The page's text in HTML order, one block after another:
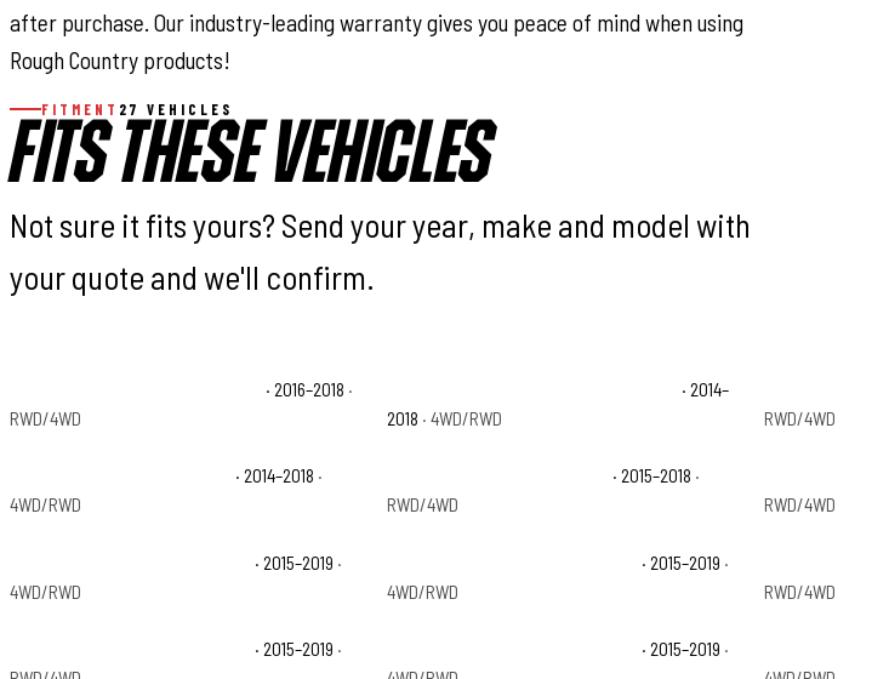
after purchase. Our industry-leading warranty gives you peace of mind when using
Rough Country products!
FITMENT 27 VEHICLES
FITS THESE VEHICLES
Not sure it fits yours? Send your year, make and model with
your quote and we'll confirm.
· 2016–2018 ·
RWD/4WD
· 2014–
2018 · 4WD/RWD
RWD/4WD
· 2014–2018 ·
4WD/RWD
· 2015–2018 ·
RWD/4WD
RWD/4WD
· 2015–2019 ·
4WD/RWD
· 2015–2019 ·
4WD/RWD
RWD/4WD
· 2015–2019 ·
· 2015–2019 ·